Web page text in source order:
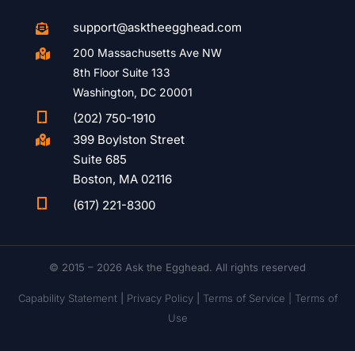
 support@asktheegghead.com

200 Massachusetts Ave NW
8th Floor Suite 133
Washington, DC 20001
(202) 750-1910

399 Boylston Street
Suite 685
Boston, MA 02116
(617) 221-8300
© 2015 – 2026 Ask the Egghead. All rights reserved
Capability Statement| Privacy Policy| Terms of Service | Terms of
Use